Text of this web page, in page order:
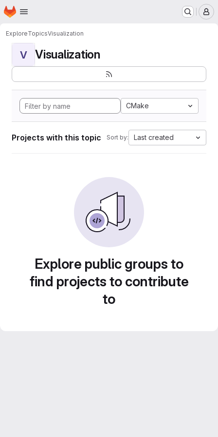
Skip to main content
Homepage
ExploreTopicsVisualization
V Visualization
CMake
Projects with this topic Sort by: Last created
Explore public groups to
find projects to contribute
to